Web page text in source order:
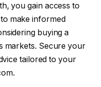
you gain access to
make informed
buying a
markets. Secure your
tailored to your